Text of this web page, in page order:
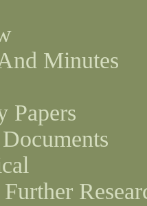
Minutes
Papers